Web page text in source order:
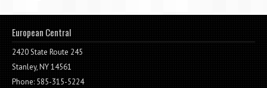
European Central
2420 State Route 245
Stanley, NY 14561
Phone: 585-315-5224